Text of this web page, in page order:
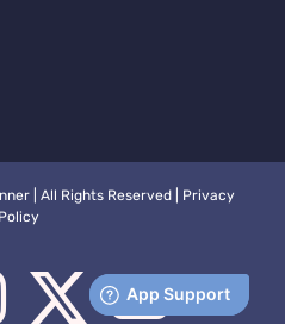
| All Rights Reserved |
Privacy
Policy
Instagram
X